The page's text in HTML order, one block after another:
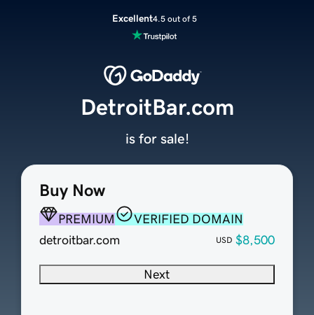
Excellent4.5 out of 5
Buy Now
PREMIUM
VERIFIED DOMAIN
detroitbar.com
USD $8,500
Next
DetroitBar.com
is for sale!